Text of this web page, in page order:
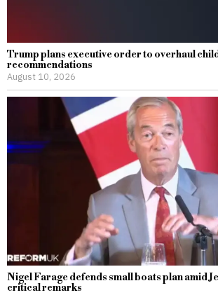
Trump plans executive order to overhaul
recommendations
August 10, 2026
Nigel Farage defends small boats plan amid
critical remarks